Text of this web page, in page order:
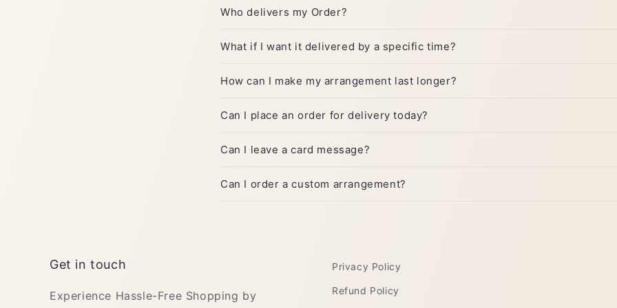
Who delivers my Order?
What if I want it delivered by a specific time?
How can I make my arrangement last longer?
Can I place an order for delivery today?
Can I leave a card message?
Can I order a custom arrangement?
Get in touch
Experience Hassle-Free Shopping by
Privacy Policy
Refund Policy